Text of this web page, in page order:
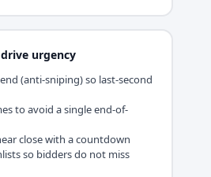
urgency
(anti-sniping) so last-second
to avoid a single end-of-
close with a countdown
so bidders do not miss